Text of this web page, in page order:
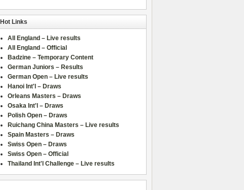
Hot Links
All England – Live results
All England – Official
Badzine – Temporary Content
German Juniors – Results
German Open – Live results
Hanoi Int'l – Draws
Orleans Masters – Draws
Osaka Int'l – Draws
Polish Open – Draws
Ruichang China Masters – Live results
Spain Masters – Draws
Swiss Open – Draws
Swiss Open – Official
Thailand Int'l Challenge – Live results